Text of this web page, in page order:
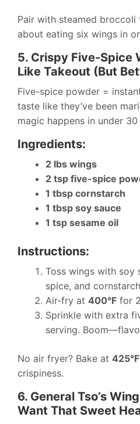
Pair with steamed
about eating six wings in
5. Crispy Five-Spice
Like Takeout (But
Five-spice powder =
taste like they’ve been
magic happens in under 30
Ingredients:
2 lbs wings
2 tsp five-spice
1 tbsp cornstarch
1 tbsp soy sauce
1 tsp sesame oil
Instructions:
Toss wings with soy
spice, and
Air-fry at 400°F for
Sprinkle with extra
serving.
No air fryer? Bake at 425°F
crispiness.
6. General Tso’s
Want That Sweet